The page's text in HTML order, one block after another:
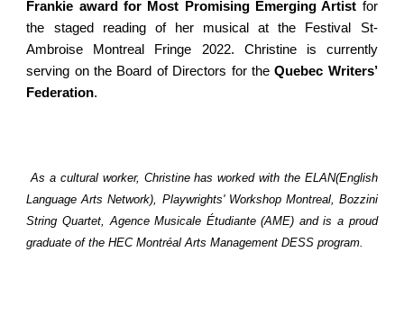
Frankie award for Most Promising Emerging Artist for
the staged reading of her musical at the Festival St-
Ambroise Montreal Fringe 2022. Christine is currently
serving on the Board of Directors for theQuebec Writers’
Federation.
As a cultural worker, Christine has worked with theELAN(English
Language Arts Network), Playwrights' Workshop Montreal, Bozzini
String Quartet, Agence Musicale Étudiante (AME) and is a proud
graduate of the HEC Montréal Arts Management DESS program.